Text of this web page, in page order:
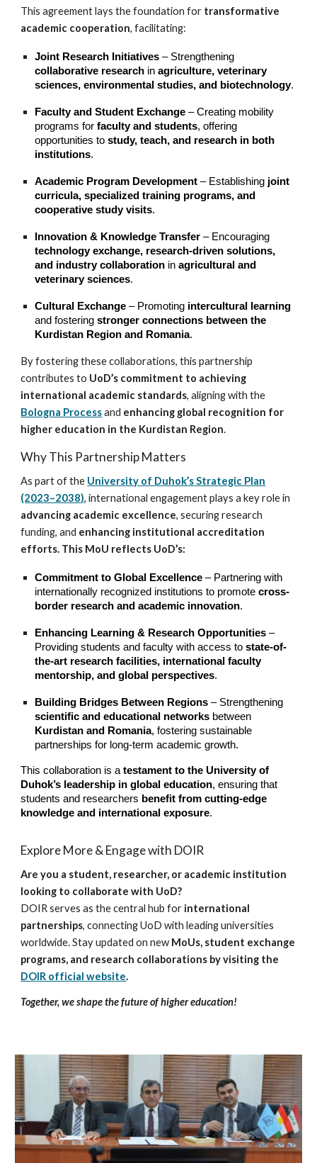
This agreement lays the foundation for transformative
academic cooperation, facilitating:
Joint Research Initiatives – Strengthening
collaborative research inagriculture, veterinary
sciences, environmental studies, and biotechnology.
Faculty and Student Exchange – Creating mobility
programs forfaculty and students, offering
opportunities tostudy, teach, and research in both
institutions.
Academic Program Development – Establishing joint
curricula, specialized training programs, and
cooperative study visits.
Innovation & Knowledge Transfer – Encouraging
technology exchange, research-driven solutions,
and industry collaboration inagricultural and
veterinary sciences.
Cultural Exchange – Promoting intercultural learning
and fosteringstronger connections between the
Kurdistan Region and Romania.
By fostering these collaborations, this partnership
contributes to UoD’s commitment to achieving
international academic standards, aligning with the
Bologna Processand enhancing global recognition for
higher education in the Kurdistan Region.
Why This Partnership Matters
As part of the University of Duhok’s Strategic Plan
(2023–2038), international engagement plays a key role in
advancing academic excellence, securing research
funding, and enhancing institutional accreditation
efforts. This MoU reflects UoD’s:
Commitment to Global Excellence – Partnering with
internationally recognized institutions to promotecross-
border research and academic innovation.
Enhancing Learning & Research Opportunities –
Providing students and faculty with access tostate-of-
the-art research facilities, international faculty
mentorship, and global perspectives.
Building Bridges Between Regions – Strengthening
scientific and educational networks between
Kurdistan and Romania, fostering sustainable
partnerships for long-term academic growth.
This collaboration is atestament to the University of
Duhok’s leadership in global education, ensuring that
students and researchers benefit from cutting-edge
knowledge and international exposure.
Explore More & Engage with DOIR
Are you a student, researcher, or academic institution
looking to collaborate with UoD?
DOIR serves as the central hub for international
partnerships, connecting UoD with leading universities
worldwide. Stay updated on new MoUs, student exchange
programs, and research collaborations by visiting the
DOIR official website.
Together, we shape the future of higher education!